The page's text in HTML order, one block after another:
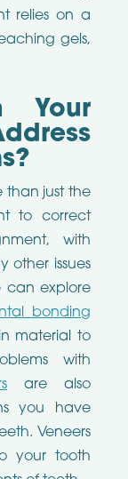
relies on a
gels,
Your
than just the
to correct
with
other issues
can explore
bonding
material to
with
are also
you have
Veneers
your tooth